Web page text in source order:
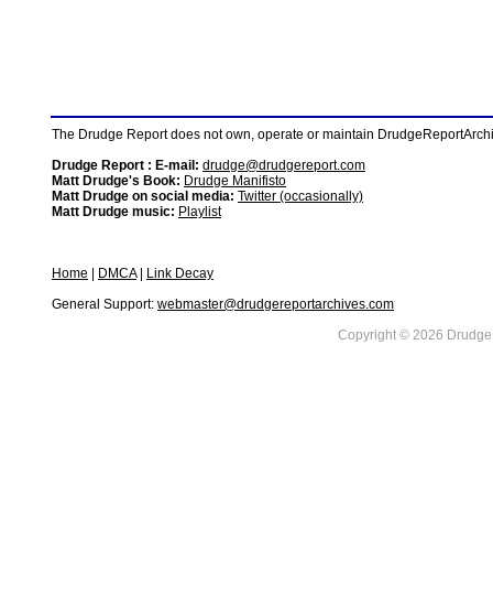
The Drudge Report does not own, operate or maintain
Drudge Report : E-mail: drudge@drudgereport.com
Matt Drudge's Book: Drudge Manifisto
Matt Drudge on social media: Twitter (occasionally)
Matt Drudge music: Playlist
Home DMCA|
Link Decay
General Support: webmaster@drudgereportarchives.com
Copyright © 2026